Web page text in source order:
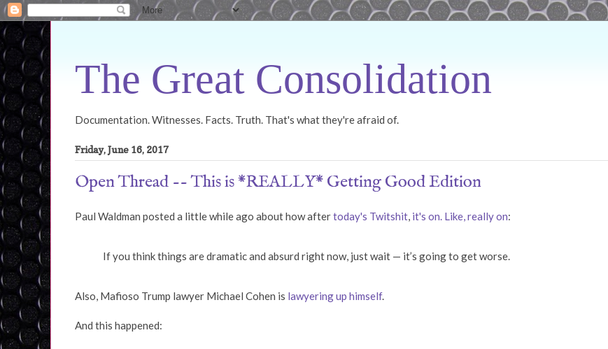
The Great Consolidation
Documentation. Witnesses. Facts. Truth. That's what they're afraid of.
Friday, June 16, 2017
Open Thread -- This is *REALLY* Getting Good Edition
Paul Waldman posted a little while ago about how aftertoday's Twitshit, it's on. Like, really on:
If you think things are dramatic and absurd right now, just wait — it’s going to get worse.
Also, Mafioso Trump lawyer Michael Cohen is lawyering up himself.
And this happened: